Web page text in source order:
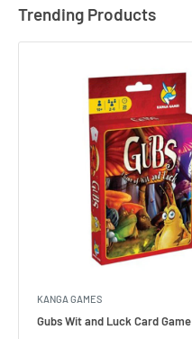
Trending Products
KANGA GAMES
Gubs Wit and Luck Card Game